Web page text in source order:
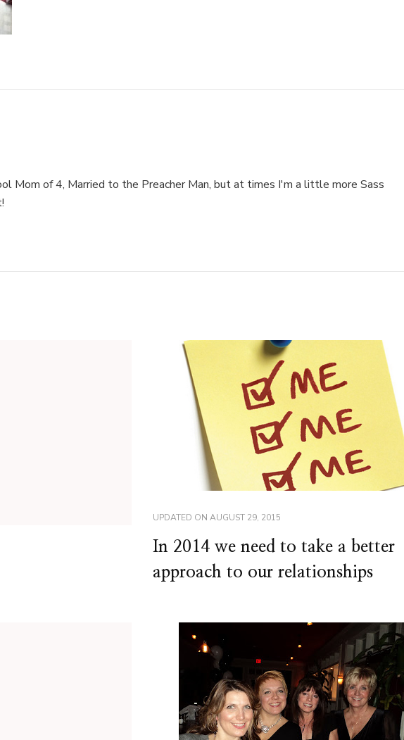
Mom of 4, Married to the Preacher Man, but at times I'm a little more Sass
UPDATED ON AUGUST 29, 2015
In 2014 we need to take a better
approach to our relationships